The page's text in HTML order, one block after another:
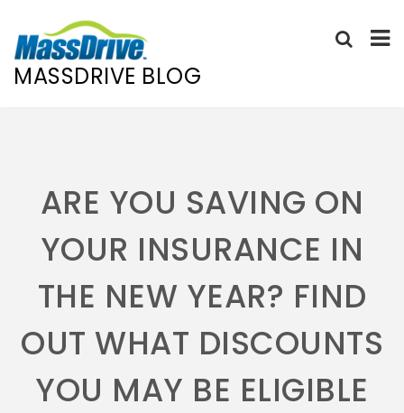
MASSDRIVE BLOG
ARE YOU SAVING ON
YOUR INSURANCE IN
THE NEW YEAR? FIND
OUT WHAT DISCOUNTS
YOU MAY BE ELIGIBLE